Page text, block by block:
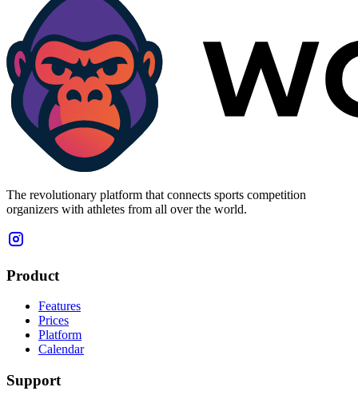
The revolutionary platform that connects sports competition
organizers with athletes from all over the world.
Product
Features
Prices
Platform
Calendar
Support